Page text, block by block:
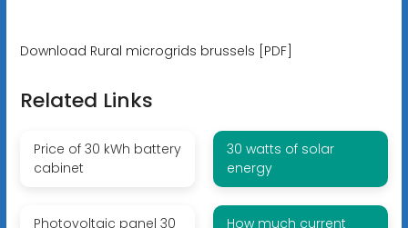
Download Rural microgrids brussels [PDF]
Related Links
Price of 30 kWh battery
cabinet
30 watts of solar
energy
Photovoltaic panel 30
How much current